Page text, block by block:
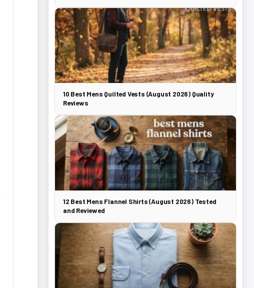
10 Best Mens Quilted Vests (August 2026) Quality
Reviews
12 Best Mens Flannel Shirts (August 2026) Tested
and Reviewed